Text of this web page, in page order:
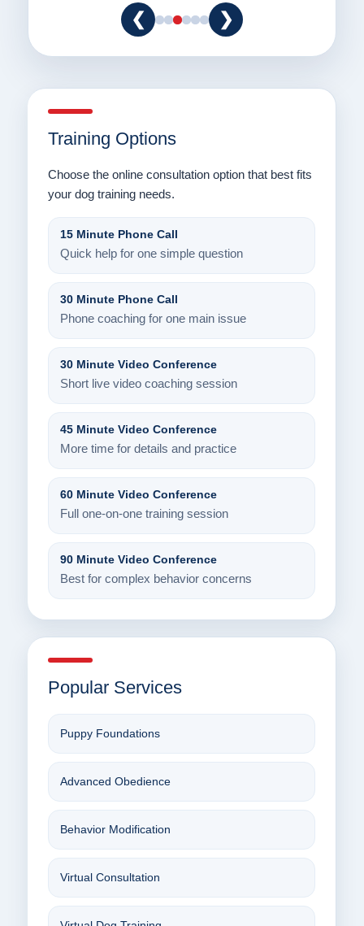
❮ ❯
Training Options
Choose the online consultation option that best fits
your dog training needs.
15 Minute Phone Call
Quick help for one simple question
30 Minute Phone Call
Phone coaching for one main issue
30 Minute Video Conference
Short live video coaching session
45 Minute Video Conference
More time for details and practice
60 Minute Video Conference
Full one-on-one training session
90 Minute Video Conference
Best for complex behavior concerns
Popular Services
Puppy Foundations
Advanced Obedience
Behavior Modification
Virtual Consultation